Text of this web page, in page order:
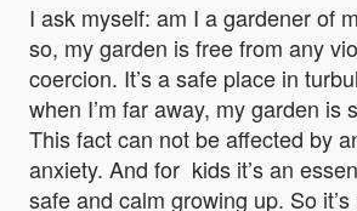
I ask myself: am I a gardener of
so, my garden is free from any
coercion. It’s a safe place in
when I’m far away, my garden is
This fact can not be affected by
anxiety. And for kids it’s an
safe and calm growing up. So